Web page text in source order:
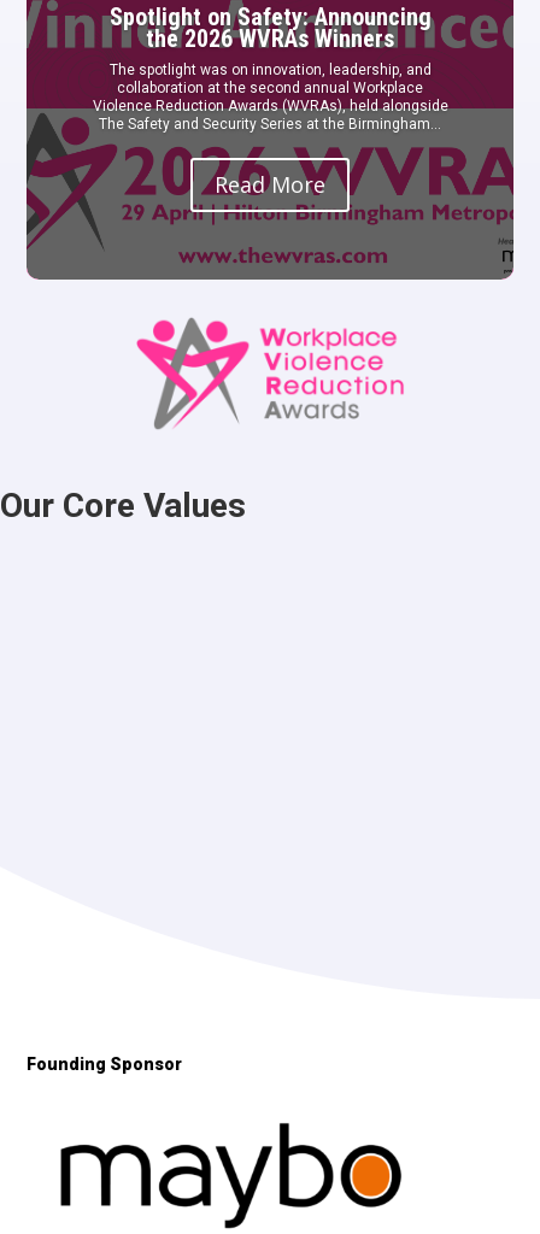
Spotlight on Safety: Announcing
the 2026 WVRAs Winners
The spotlight was on innovation, leadership, and
collaboration at the second annual Workplace
Violence Reduction Awards (WVRAs), held alongside
The Safety and Security Series at the Birmingham...
Read More
Our Core Values
Founding Sponsor